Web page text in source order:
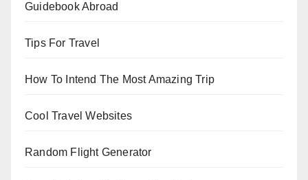
Guidebook Abroad
Tips For Travel
How To Intend The Most Amazing Trip
Cool Travel Websites
Random Flight Generator